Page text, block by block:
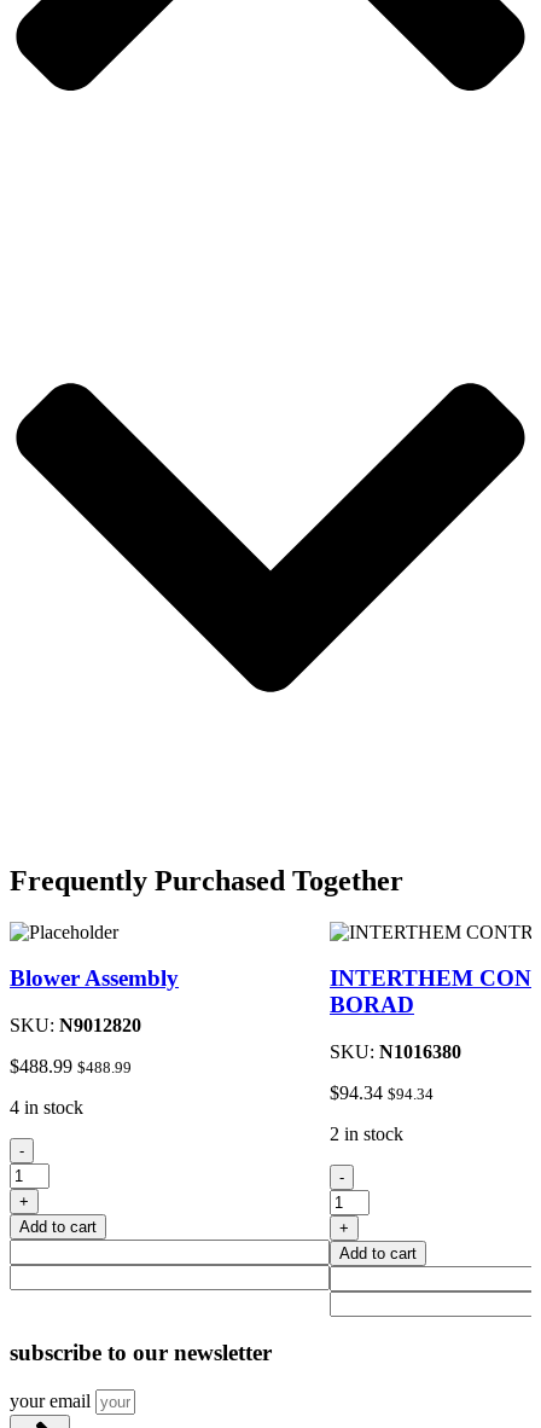
Frequently Purchased Together
Blower Assembly
SKU: N9012820
$488.99 $488.99
4 in stock
Blower
Assembly
quantity
-
+
Add to cart
INTERTHEM
BORAD
SKU: N1016380
$94.34 $94.34
2 in stock
INTERTHEM
CONTROL
BORAD
quantity
-
+
Add to cart
subscribe to our newsletter
your email